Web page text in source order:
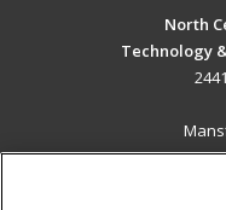
North
Technology